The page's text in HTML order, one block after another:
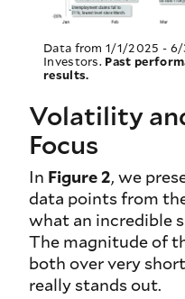
Data from 1/1/2025 -
Investors. Past
results.
Volatility
Focus
In Figure 2, we
data points from
what an incredible
The magnitude of
both over very
really stands out.